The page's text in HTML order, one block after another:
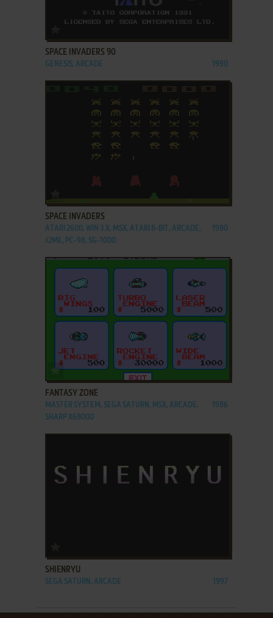
SPACE INVADERS 90
GENESIS, ARCADE 1990
SPACE INVADERS
ATARI 2600, WIN 3.X, MSX, ATARI 8-BIT, ARCADE,
J2ME, PC-98, SG-1000
1980
ADD TO FAVORITES
FANTASY ZONE
MASTER SYSTEM, SEGA SATURN, MSX, ARCADE,
SHARP X68000
1986
SHIENRYU
SEGA SATURN, ARCADE 1997